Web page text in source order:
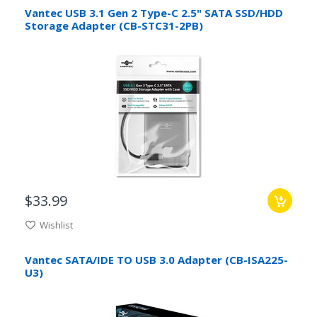
Vantec USB 3.1 Gen 2 Type-C 2.5" SATA SSD/HDD
Storage Adapter (CB-STC31-2PB)
$33.99
Wishlist
Vantec SATA/IDE TO USB 3.0 Adapter (CB-ISA225-
U3)